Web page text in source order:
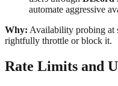
automate aggressive
Why: Availability probing at
rightfully throttle or block it.
Rate Limits and